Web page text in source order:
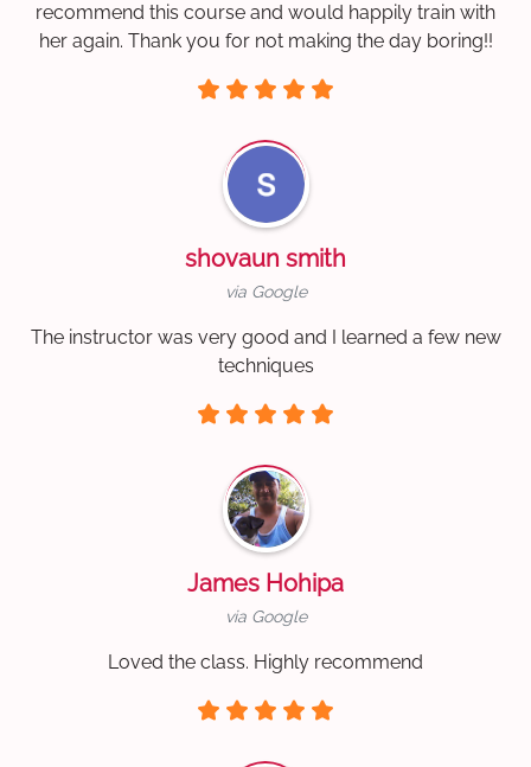
recommend this course and would happily train with
her again. Thank you for not making the day boring!!
shovaun smith
via Google
The instructor was very good and I learned a few new
techniques
James Hohipa
via Google
Loved the class. Highly recommend